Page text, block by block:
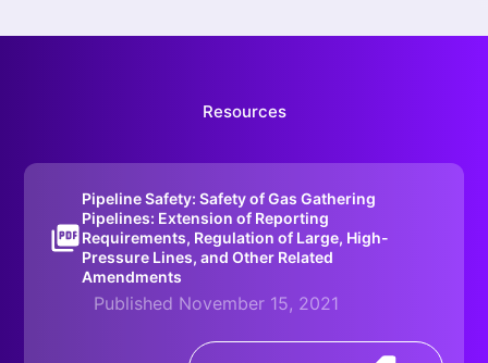
Resources
Pipeline Safety: Safety of Gas Gathering
Pipelines: Extension of Reporting
Requirements, Regulation of Large, High-
Pressure Lines, and Other Related
Amendments
Published November 15, 2021